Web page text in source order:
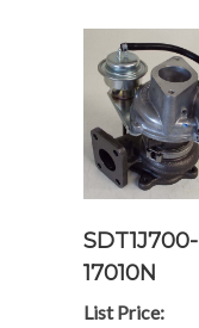
SDT1J700-
17010N
List Price: